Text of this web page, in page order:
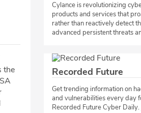
the
Cylance is revolutionizing
products and services that
rather than reactively detect
advanced persistent threats
Recorded Future
​​Get trending information on
and vulnerabilities every day
Recorded Future Cyber Daily.